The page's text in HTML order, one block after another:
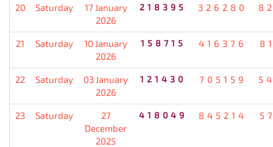
20 Saturday
17 January
2026
218395 326280
21 Saturday
10 January
2026
158715 416376
22 Saturday
03 January
2026
121430 705159
23 Saturday
27
December
2025
418049 845214